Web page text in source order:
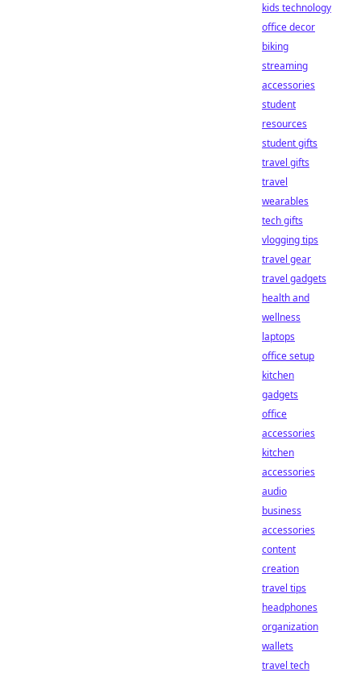
kids technology
office decor
biking
streaming
accessories
student
resources
student gifts
travel gifts
travel
wearables
tech gifts
vlogging tips
travel gear
travel gadgets
health and
wellness
laptops
office setup
kitchen
gadgets
office
accessories
kitchen
accessories
audio
business
accessories
content
creation
travel tips
headphones
organization
wallets
travel tech